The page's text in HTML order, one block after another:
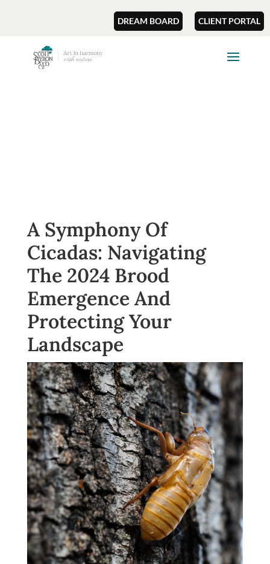
DREAM BOARD CLIENT PORTAL
A Symphony Of
Cicadas: Navigating
The 2024 Brood
Emergence And
Protecting Your
Landscape